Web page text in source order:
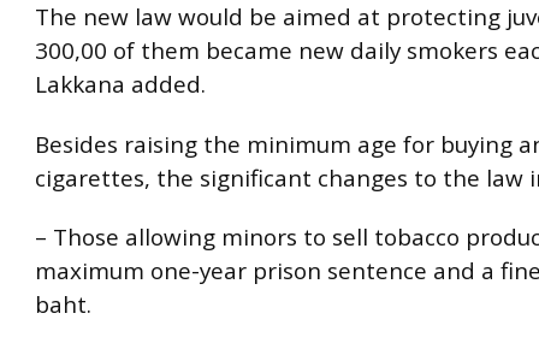
The new law would be aimed at protecting
300,00 of them became new daily smokers
Lakkana added.
Besides raising the minimum age for buying
cigarettes, the significant changes to the law
– Those allowing minors to sell tobacco
maximum one-year prison sentence and a
baht.